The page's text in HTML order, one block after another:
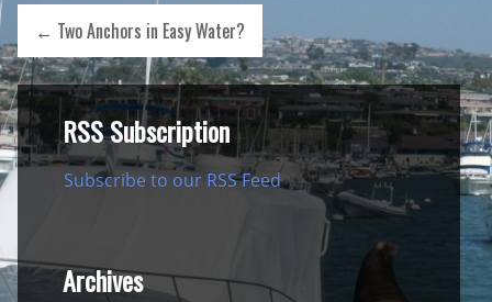
← Two Anchors in Easy Water?
RSS Subscription
Subscribe to our RSS Feed
Archives